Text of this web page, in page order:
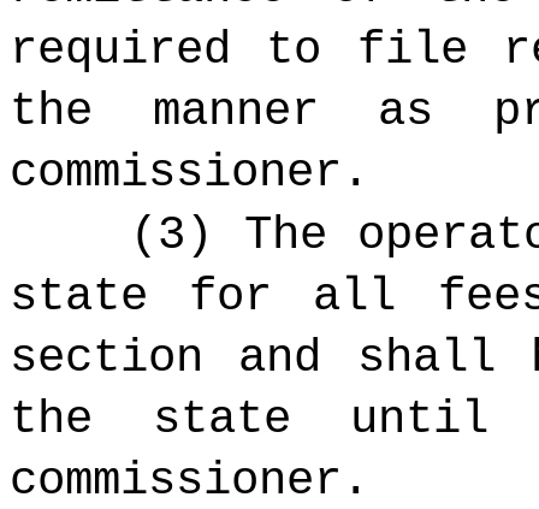
required to file
the manner as
commissioner.
(3) The
state for all
section and
the state until
commissioner.